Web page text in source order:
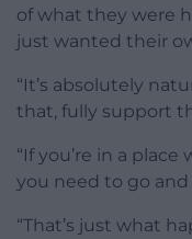
of what they were
just wanted their
“It’s absolutely
that, fully support
“If you’re in a
you need to go
“That’s just what